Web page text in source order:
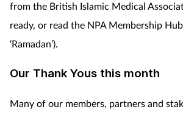
from the British Islamic Medical
ready, or read the NPA Membership
‘Ramadan’).
Our Thank Yous this month
Many of our members, partners and